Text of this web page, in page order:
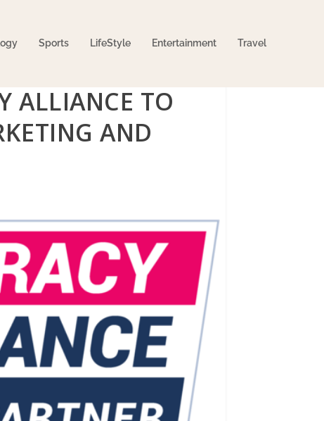
Sports LifeStyle Entertainment Travel
ALLIANCE TO
AND